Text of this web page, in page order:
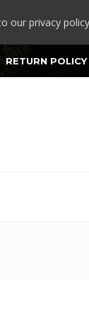
our privacy
RETURN POLICY